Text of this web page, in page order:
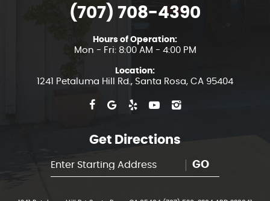
(707) 708-4390
Hours of Operation:
Mon - Fri: 8:00 AM - 4:00 PM
Location:
1241 Petaluma Hill Rd. , Santa Rosa, CA 95404
Get Directions
GO